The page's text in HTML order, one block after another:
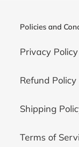
Policies and
Privacy Policy
Refund Policy
Shipping
Terms of